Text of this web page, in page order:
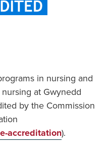
in nursing and
at Gwynedd
by the Commission
accreditation).